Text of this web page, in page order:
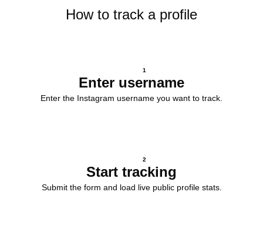
How to track a profile
1
Enter username
Enter the Instagram username you want to track.
2
Start tracking
Submit the form and load live public profile stats.